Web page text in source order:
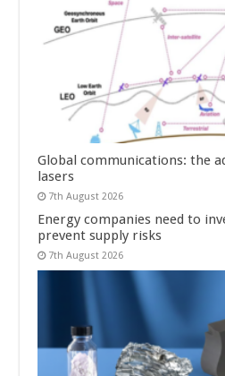
Global communications: the
lasers
7th August 2026
Energy companies need to
prevent supply risks
7th August 2026